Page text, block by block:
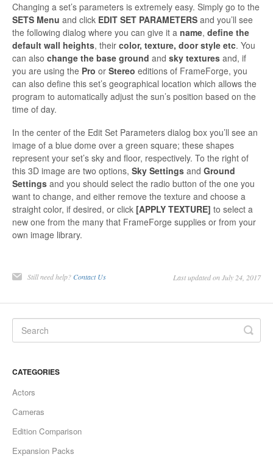
Changing a set’s parameters is extreme­ly easy. Simply go to the
SETS Menu and click EDIT SET PARAMETERS and you’ll see
the following dialog where you can give it a name, define the
default wall heights, their color, texture, door style etc. You
can also change the base ground and sky textures and, if
you are using the Pro or Stereo editions of FrameForge, you
can also define this set’s geographical location which allows the
program to automatically adjust the sun’s position based on the
time of day.
In the center of the Edit Set Parameters dialog box you’ll see an
image of a blue dome over a green square; these shapes
represent your set’s sky and floor, respectively. To the right of
this 3D image are two options, Sky Settings and Ground
Settings and you should select the radio button of the one you
want to change, and either remove the texture and choose a
straight color, if desired, or click [APPLY TEXTURE] to select a
new one from the many that FrameForge supplies or from your
own image library.
Still need help? Contact Us Last updated on July 24, 2017
CATEGORIES
Actors
Cameras
Edition Comparison
Expansion Packs